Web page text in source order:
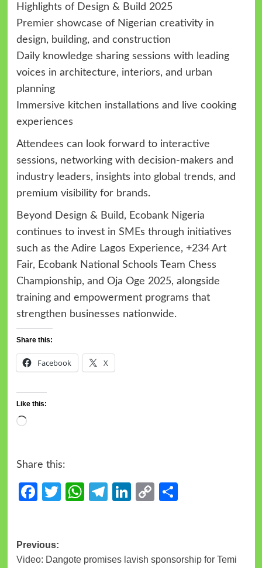
Highlights of Design & Build 2025
Premier showcase of Nigerian creativity in
design, building, and construction
Daily knowledge sharing sessions with leading
voices in architecture, interiors, and urban
planning
Immersive kitchen installations and live cooking
experiences
Attendees can look forward to interactive
sessions, networking with decision-makers and
industry leaders, insights into global trends, and
premium visibility for brands.
Beyond Design & Build, Ecobank Nigeria
continues to invest in SMEs through initiatives
such as the Adire Lagos Experience, +234 Art
Fair, Ecobank National Schools Team Chess
Championship, and Oja Oge 2025, alongside
training and empowerment programs that
strengthen businesses nationwide.
Share this:
Facebook X
Like this:
Share this:
Facebook
Twitter
WhatsApp
Telegram
LinkedIn
Copy
Previous:
Video: Dangote promises lavish sponsorship for Temi